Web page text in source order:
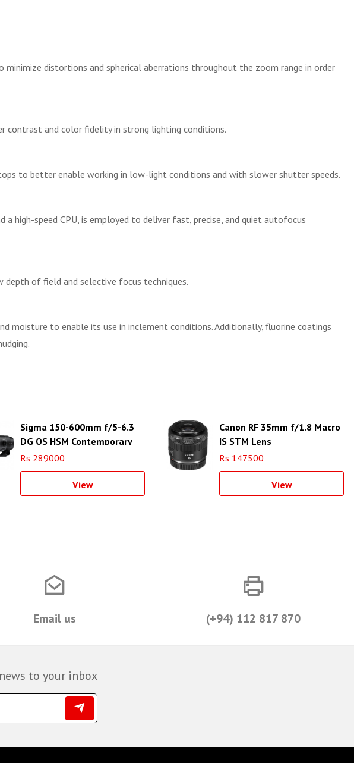
distortions and spherical aberrations throughout the zoom range in order
contrast and color fidelity in strong lighting conditions.
to better enable working in low-light conditions and with slower shutter speeds.
high-speed CPU, is employed to deliver fast, precise, and quiet autofocus
of field and selective focus techniques.
moisture to enable its use in inclement conditions. Additionally, fluorine coatings
Sigma 150-600mm f/5-6.3
DG OS HSM Contemporary
Lens for Canon EF
Rs 289000
View
Canon RF 35mm f/1.8 Macro
IS STM Lens
Rs 147500
View
Email us (+94) 112 817 870
to your inbox